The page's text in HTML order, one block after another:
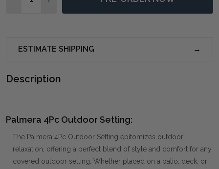
ESTIMATE SHIPPING
Description
Palmera 4Pc Outdoor Setting:
The Palmera 4Pc Outdoor Setting epitomizes outdoor
relaxation, offering a perfect blend of style and comfort for any
covered outdoor setting. Whether placed on a patio, deck, or